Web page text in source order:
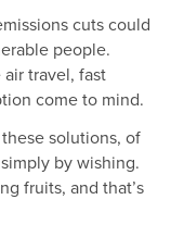
cuts could
people.
travel, fast
come to mind.
solutions, of
by wishing.
fruits, and that’s